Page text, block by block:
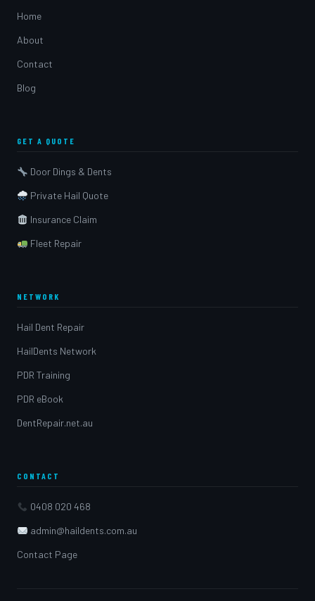
Home
About
Contact
Blog
GET A QUOTE
Door Dings & Dents
Private Hail Quote
Insurance Claim
Fleet Repair
NETWORK
Hail Dent Repair
HailDents Network
PDR Training
PDR eBook
DentRepair.net.au
CONTACT
0408 020 468
admin@haildents.com.au
Contact Page